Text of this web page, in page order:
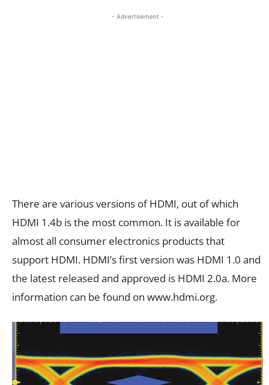
- Advertisement -
There are various versions of HDMI, out of which
HDMI 1.4b is the most common. It is available for
almost all consumer electronics products that
support HDMI. HDMI’s first version was HDMI 1.0 and
the latest released and approved is HDMI 2.0a. More
information can be found on www.hdmi.org.